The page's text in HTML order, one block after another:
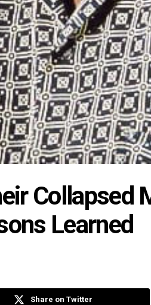
Collapsed
Learned
Share on Twitter